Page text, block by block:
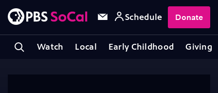
Watch Local Early Childhood Giving
Schedule Donate